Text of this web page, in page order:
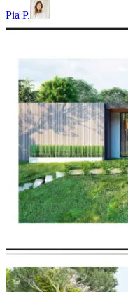
Pia P.